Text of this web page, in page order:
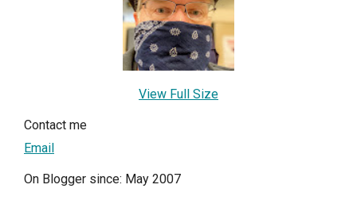
View Full Size
Contact me
Email
On Blogger since: May 2007